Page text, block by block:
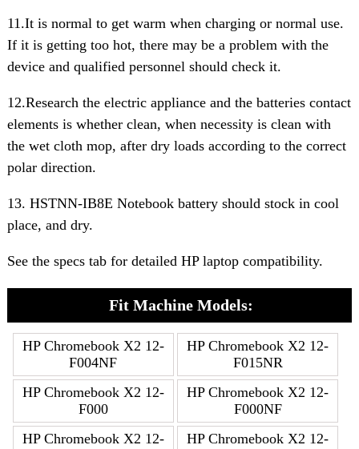
11.It is normal to get warm when charging or normal use.
If it is getting too hot, there may be a problem with the
device and qualified personnel should check it.
12.Research the electric appliance and the batteries contact
elements is whether clean, when necessity is clean with
the wet cloth mop, after dry loads according to the correct
polar direction.
13. HSTNN-IB8E Notebook battery should stock in cool
place, and dry.
See the specs tab for detailed HP laptop compatibility.
Fit Machine Models:
HP Chromebook X2 12-
F004NF
HP Chromebook X2 12-
F015NR
HP Chromebook X2 12-
F000
HP Chromebook X2 12-
F000NF
HP Chromebook X2 12-
HP Chromebook X2 12-